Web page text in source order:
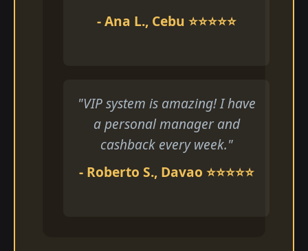
- Ana L., Cebu ⭐⭐⭐⭐⭐
"VIP system is amazing! I have
a personal manager and
cashback every week."
- Roberto S., Davao ⭐⭐⭐⭐⭐